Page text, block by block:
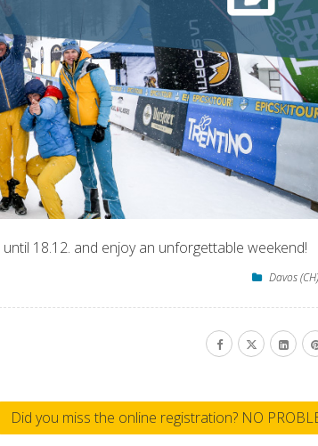
until 18.12. and enjoy an unforgettable weekend!
Davos (CH)
Did you miss the online registration? NO